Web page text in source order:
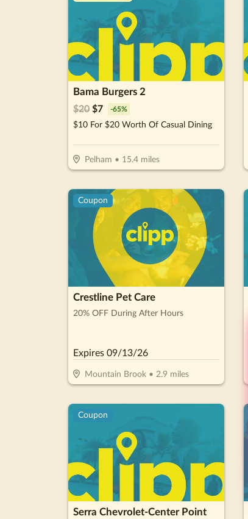
Bama Burgers 2
$20 $7 -65%
$10 For $20 Worth Of Casual Dining
Pelham • 15.4miles
Coupon
Crestline Pet Care
20% OFF During After Hours
Expires 09/13/26
Mountain Brook• 2.9miles
Coupon
Serra Chevrolet-Center Point